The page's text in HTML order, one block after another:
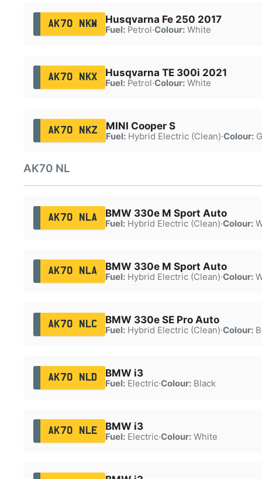
AK70 NKW Husqvarna Fe 250 2017
Fuel:Petrol·Colour:White
AK70 NKX Husqvarna TE 300i 2021
Fuel:Petrol·Colour:White
AK70 NKZ MINI Cooper S
Fuel:Hybrid Electric (Clean)·Colour:
AK70 NL
AK70 NLA BMW 330e M Sport Auto
Fuel:Hybrid Electric (Clean)·Colour:
AK70 NLA BMW 330e M Sport Auto
Fuel:Hybrid Electric (Clean)·Colour:
AK70 NLC BMW 330e SE Pro Auto
Fuel:Hybrid Electric (Clean)·Colour:
AK70 NLD BMW i3
Fuel:Electric·Colour:Black
AK70 NLE BMW i3
Fuel:Electric·Colour:White